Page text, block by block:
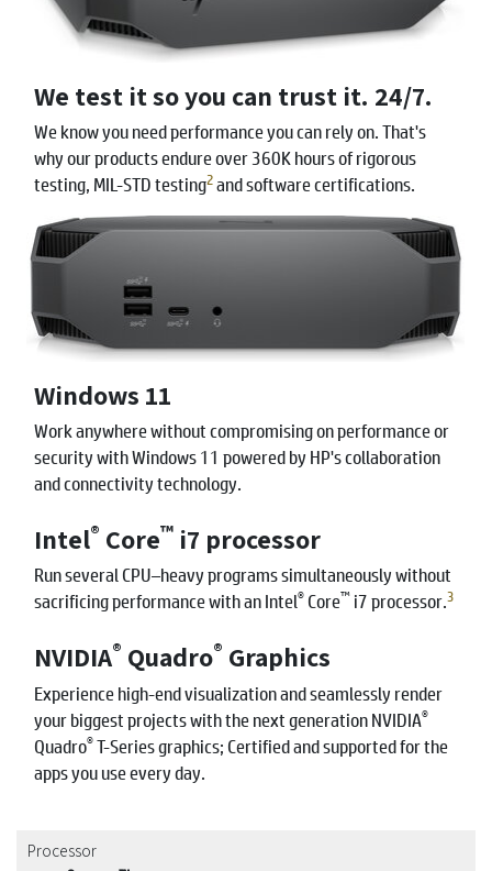
We test it so you can trust it. 24/7.
We know you need performance you can rely on. That's
why our products endure over 360K hours of rigorous
testing, MIL-STD testing2and software certifications.
Windows 11
Work anywhere without compromising on performance or
security with Windows 11 powered by HP's collaboration
and connectivity technology.
Intel® Core™ i7 processor
Run several CPU–heavy programs simultaneously without
sacrificing performance with an Intel® Core™ i7 processor.3
NVIDIA® Quadro® Graphics
Experience high-end visualization and seamlessly render
your biggest projects with the next generation NVIDIA®
Quadro®T-Series graphics; Certified and supported for the
apps you use every day.
Processor